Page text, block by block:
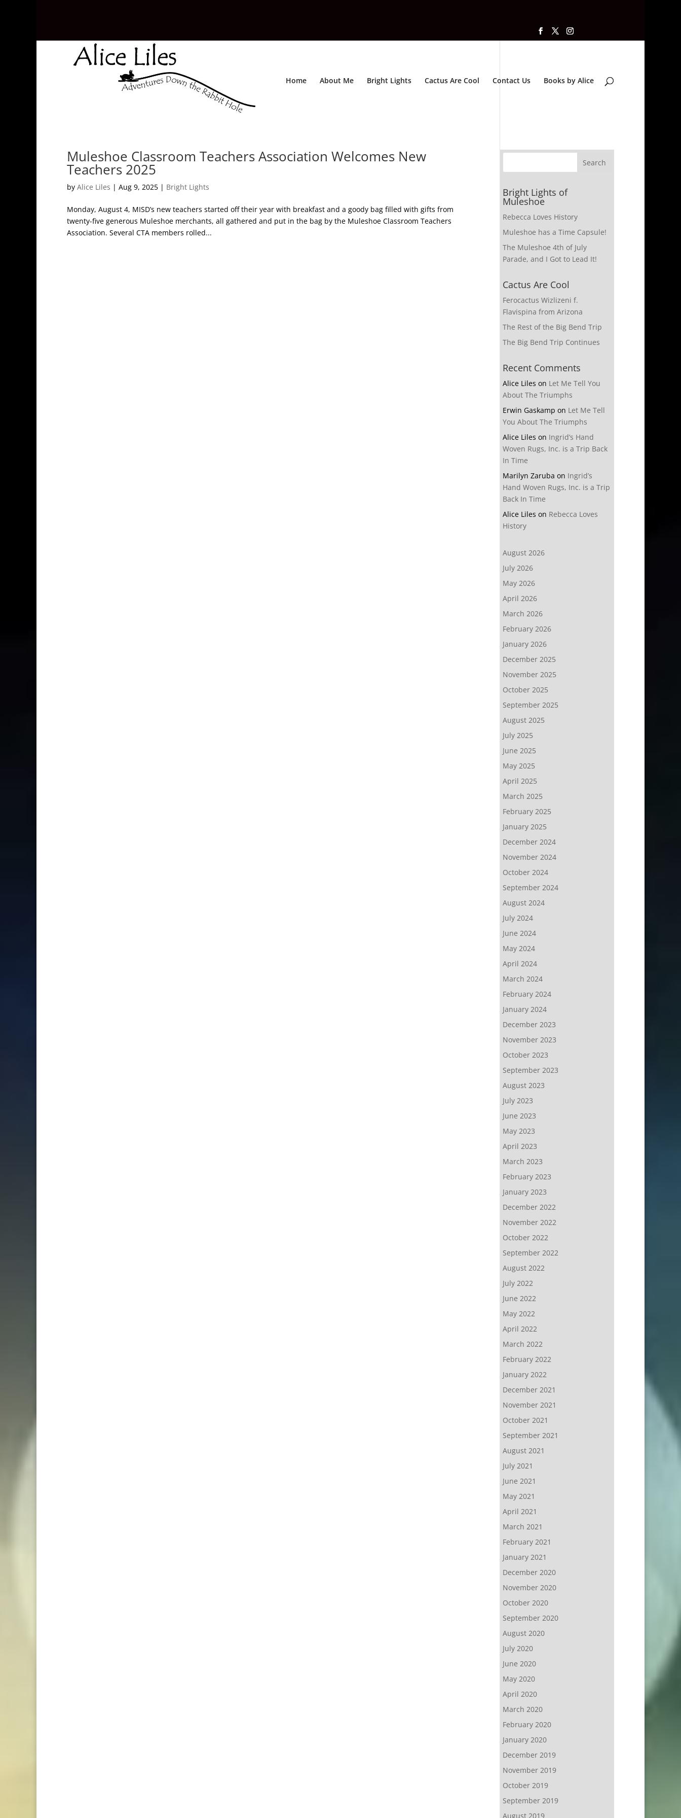
Home About Me Bright Lights Cactus Are Cool Contact Us Books by Alice
Muleshoe Classroom Teachers Association Welcomes New
Teachers 2025
by Alice Liles | Aug 9, 2025 | Bright Lights
Monday, August 4, MISD’s new teachers started off their year with breakfast and a goody bag filled with gifts from
twenty-five generous Muleshoe merchants, all gathered and put in the bag by the Muleshoe Classroom Teachers
Association. Several CTA members rolled...
Bright Lights of
Muleshoe
Rebecca Loves History
Muleshoe has a Time Capsule!
The Muleshoe 4th of July
Parade, and I Got to Lead It!
Cactus Are Cool
Ferocactus Wizlizeni f.
Flavispina from Arizona
The Rest of the Big Bend Trip
The Big Bend Trip Continues
Recent Comments
Alice Liles on Let Me Tell You
About The Triumphs
Erwin Gaskamp on Let Me Tell
You About The Triumphs
Alice Liles on Ingrid’s Hand
Woven Rugs, Inc. is a Trip Back
In Time
Marilyn Zaruba on Ingrid’s
Hand Woven Rugs, Inc. is a Trip
Back In Time
Alice Liles on Rebecca Loves
History
August 2026
July 2026
May 2026
April 2026
March 2026
February 2026
January 2026
December 2025
November 2025
October 2025
September 2025
August 2025
July 2025
June 2025
May 2025
April 2025
March 2025
February 2025
January 2025
December 2024
November 2024
October 2024
September 2024
August 2024
July 2024
June 2024
May 2024
April 2024
March 2024
February 2024
January 2024
December 2023
November 2023
October 2023
September 2023
August 2023
July 2023
June 2023
May 2023
April 2023
March 2023
February 2023
January 2023
December 2022
November 2022
October 2022
September 2022
August 2022
July 2022
June 2022
May 2022
April 2022
March 2022
February 2022
January 2022
December 2021
November 2021
October 2021
September 2021
August 2021
July 2021
June 2021
May 2021
April 2021
March 2021
February 2021
January 2021
December 2020
November 2020
October 2020
September 2020
August 2020
July 2020
June 2020
May 2020
April 2020
March 2020
February 2020
January 2020
December 2019
November 2019
October 2019
September 2019
August 2019